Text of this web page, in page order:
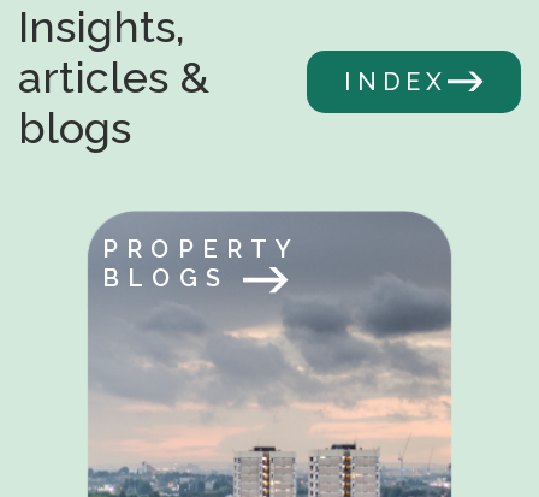
Insights,
articles &
blogs
INDEX
PROPERTY
BLOGS